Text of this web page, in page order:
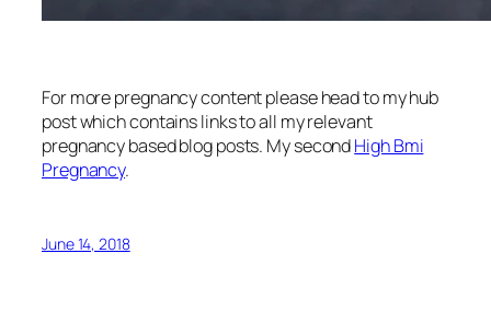
For more pregnancy content please head to my hub
post which contains links to all my relevant
pregnancy based blog posts. My secondHigh Bmi
Pregnancy.
June 14, 2018